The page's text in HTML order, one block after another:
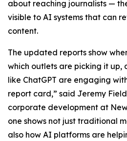
about reaching journalists —
visible to AI systems that can
content.
The updated reports show
which outlets are picking it up,
like ChatGPT are engaging
report card,” said Jeremy
corporate development at
one shows not just traditional
also how AI platforms are